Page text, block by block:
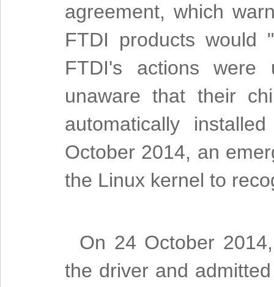
agreement, which
FTDI products would
FTDI's actions were
unaware that their
automatically
October 2014, an
the Linux kernel to
On 24 October
the driver and